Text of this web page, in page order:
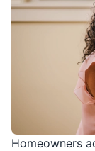
Homeowners